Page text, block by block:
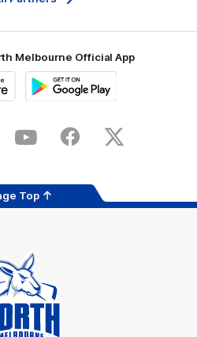
Melbourne Official App
Store
YouTube FacebookX
Top